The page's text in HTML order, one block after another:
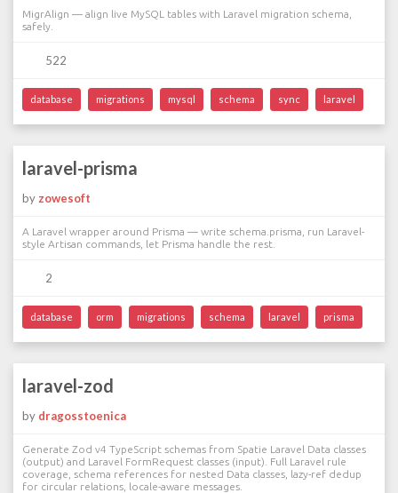
MigrAlign — align live MySQL tables with Laravel migration schema,
safely.
522
database migrations mysql schema sync laravel
laravel-prisma
by zowesoft
A Laravel wrapper around Prisma — write schema.prisma, run Laravel-
style Artisan commands, let Prisma handle the rest.
2
database orm migrations schema laravel prisma
laravel-zod
by dragosstoenica
Generate Zod v4 TypeScript schemas from Spatie Laravel Data classes
(output) and Laravel FormRequest classes (input). Full Laravel rule
coverage, schema references for nested Data classes, lazy-ref dedup
for circular relations, locale-aware messages.